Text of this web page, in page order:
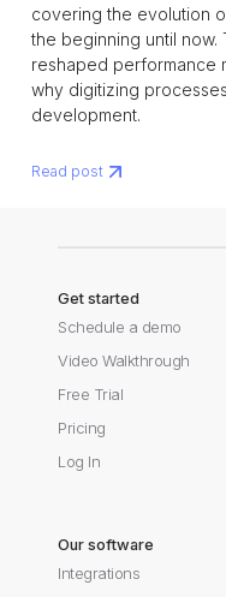
covering the evolution
the beginning until
reshaped performance
why digitizing
development.
Read post
Get started
Schedule a demo
Video Walkthrough
Free Trial
Pricing
Log In
Our software
Integrations